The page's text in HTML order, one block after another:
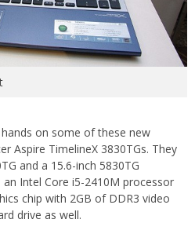
on some of these new
Aspire TimelineX 3830TGs. They
and a 15.6-inch 5830TG
Intel Core i5-2410M processor
chip with 2GB of DDR3 video
drive as well.